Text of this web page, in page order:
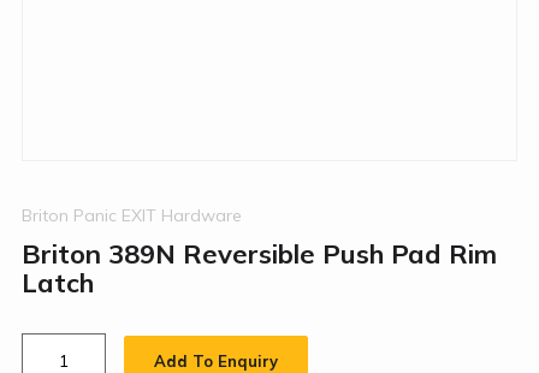
Briton Panic EXIT Hardware
Briton 389N Reversible Push Pad Rim
Latch
Add To Enquiry